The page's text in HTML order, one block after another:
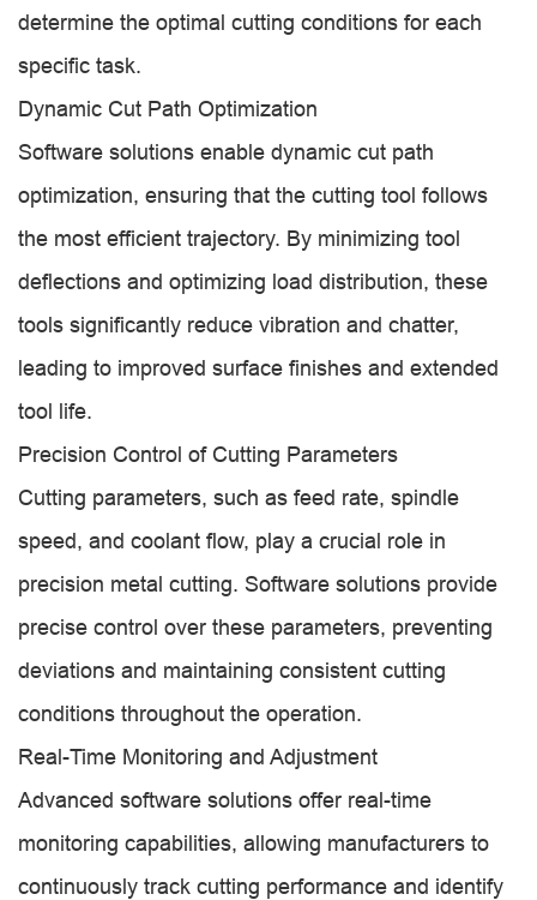
determine the optimal cutting conditions for each
specific task.
Dynamic Cut Path Optimization
Software solutions enable dynamic cut path
optimization, ensuring that the cutting tool follows
the most efficient trajectory. By minimizing tool
deflections and optimizing load distribution, these
tools significantly reduce vibration and chatter,
leading to improved surface finishes and extended
tool life.
Precision Control of Cutting Parameters
Cutting parameters, such as feed rate, spindle
speed, and coolant flow, play a crucial role in
precision metal cutting. Software solutions provide
precise control over these parameters, preventing
deviations and maintaining consistent cutting
conditions throughout the operation.
Real-Time Monitoring and Adjustment
Advanced software solutions offer real-time
monitoring capabilities, allowing manufacturers to
continuously track cutting performance and identify